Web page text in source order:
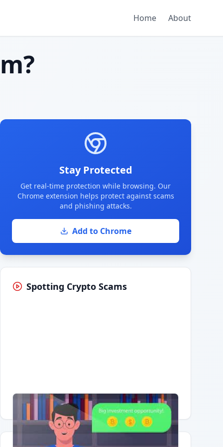
Home About
Stay Protected
Get real-time protection while browsing. Our
Chrome extension helps protect against scams
and phishing attacks.
Add to Chrome
Spotting Crypto Scams
Having trouble?Watch on YouTube.